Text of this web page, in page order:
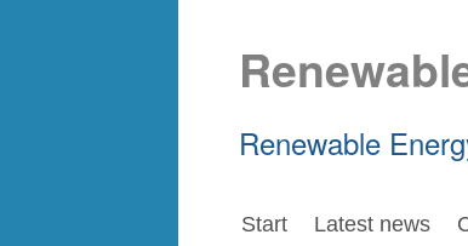
Renewable
Start Latest news